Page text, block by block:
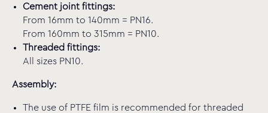
Cement joint fittings:
From 16mm to 140mm = PN16.
From 160mm to 315mm = PN10.
Threaded fittings:
All sizes PN10.
Assembly:
The use of PTFE film is recommended for threaded